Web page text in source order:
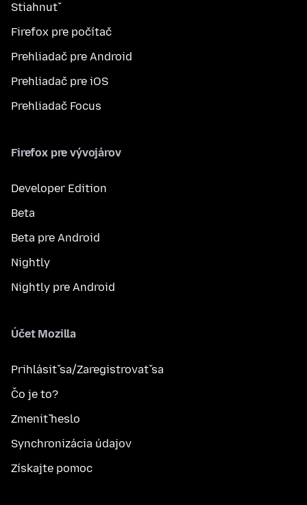
Stiahnuť
Firefox pre počítač
Prehliadač pre Android
Prehliadač pre iOS
Prehliadač Focus
Firefox pre vývojárov
Developer Edition
Beta
Beta pre Android
Nightly
Nightly pre Android
Účet Mozilla
Prihlásiť sa/Zaregistrovať sa
Čo je to?
Zmeniť heslo
Synchronizácia údajov
Získajte pomoc